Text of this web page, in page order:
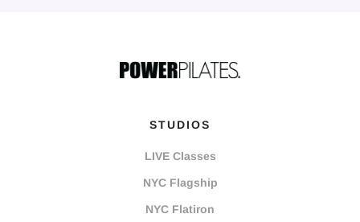
STUDIOS
LIVE Classes
NYC Flagship
NYC Flatiron